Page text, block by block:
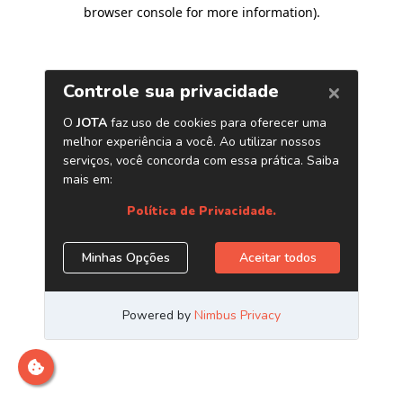
browser console for more information).